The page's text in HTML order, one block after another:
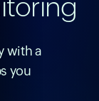
with a
you